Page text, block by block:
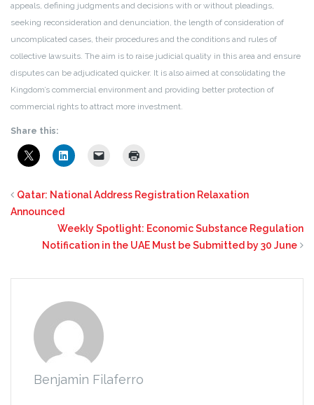
appeals, defining judgments and decisions with or without pleadings,
seeking reconsideration and denunciation, the length of consideration of
uncomplicated cases, their procedures and the conditions and rules of
collective lawsuits. The aim is to raise judicial quality in this area and ensure
disputes can be adjudicated quicker. It is also aimed at consolidating the
Kingdom’s commercial environment and providing better protection of
commercial rights to attract more investment.
Share this:
Qatar: National Address Registration Relaxation
Announced
Weekly Spotlight: Economic Substance Regulation
Notification in the UAE Must be Submitted by 30 June
Benjamin Filaferro